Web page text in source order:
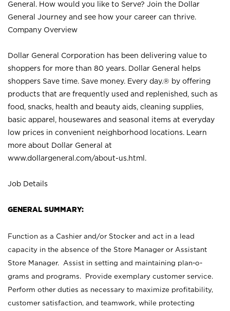
General. How would you like to Serve? Join the Dollar
General Journey and see how your career can thrive.
Company Overview
Dollar General Corporation has been delivering value to
shoppers for more than 80 years. Dollar General helps
shoppers Save time. Save money. Every day.® by offering
products that are frequently used and replenished, such as
food, snacks, health and beauty aids, cleaning supplies,
basic apparel, housewares and seasonal items at everyday
low prices in convenient neighborhood locations. Learn
more about Dollar General at
www.dollargeneral.com/about-us.html .
Job Details
GENERAL SUMMARY:
Function as a Cashier and/or Stocker and act in a lead
capacity in the absence of the Store Manager or Assistant
Store Manager. Assist in setting and maintaining plan-o-
grams and programs. Provide exemplary customer service.
Perform other duties as necessary to maximize profitability,
customer satisfaction, and teamwork, while protecting